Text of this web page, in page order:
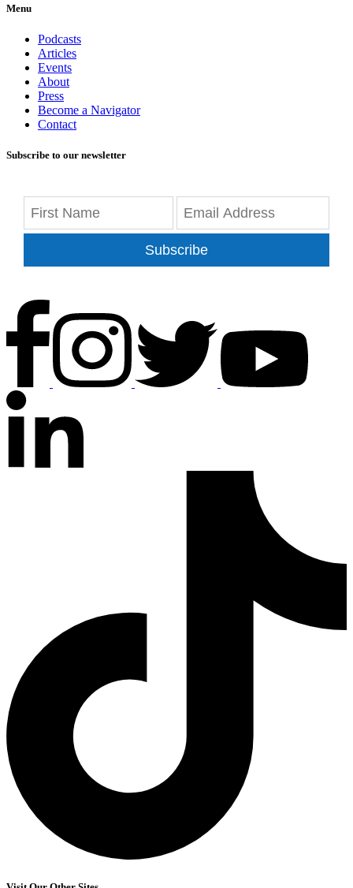
Menu
Podcasts
Articles
Events
About
Press
Become a Navigator
Contact
Subscribe to our newsletter
Subscribe